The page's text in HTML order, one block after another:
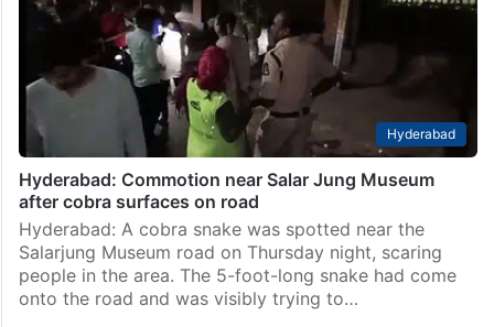
Hyderabad
Hyderabad: Commotion near Salar Jung Museum
after cobra surfaces on road
Hyderabad: A cobra snake was spotted near the
Salarjung Museum road on Thursday night, scaring
people in the area. The 5-foot-long snake had come
onto the road and was visibly trying to…